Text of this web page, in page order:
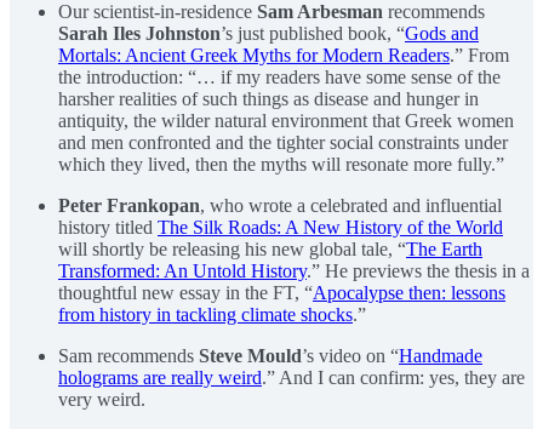
Our scientist-in-residence Sam Arbesman recommends
Sarah Iles Johnston’s just published book, “Gods and
Mortals: Ancient Greek Myths for Modern Readers.” From
the introduction: “… if my readers have some sense of the
harsher realities of such things as disease and hunger in
antiquity, the wilder natural environment that Greek women
and men confronted and the tighter social constraints under
which they lived, then the myths will resonate more fully.”
Peter Frankopan, who wrote a celebrated and influential
history titled The Silk Roads: A New History of the World
will shortly be releasing his new global tale, “The Earth
Transformed: An Untold History.” He previews the thesis in a
thoughtful new essay in the FT, “Apocalypse then: lessons
from history in tackling climate shocks.”
Sam recommends Steve Mould’s video on “Handmade
holograms are really weird.” And I can confirm: yes, they are
very weird.